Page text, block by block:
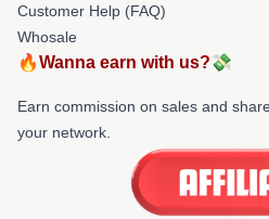
Customer Help (FAQ)
Whosale
🔥Wanna earn with us?💸
Earn commission on sales and
your network.